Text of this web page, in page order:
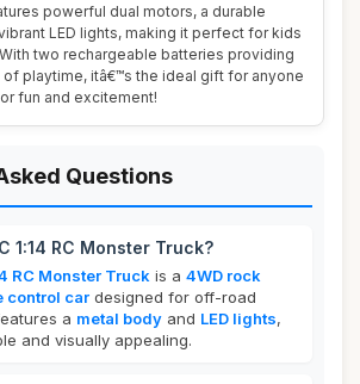
powerful dual motors, a durable
LED lights, making it perfect for kids
two rechargeable batteries providing
playtime, itâ€™s the ideal gift for anyone
fun and excitement!
Questions
1:14 RC Monster Truck?
RC Monster Truck is a 4WD rock
control car designed for off-road
a metal body and LED lights,
and visually appealing.